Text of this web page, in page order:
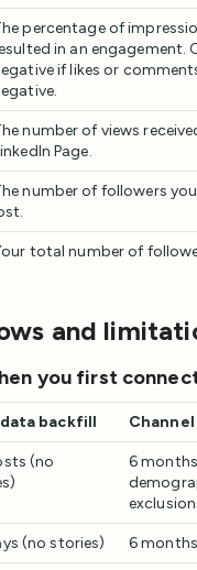
percentage of
in an engagement.
if likes or
number of views
Page.
number of followers
total number of
and
you first
backfill
(no
6
(no stories) 6 months